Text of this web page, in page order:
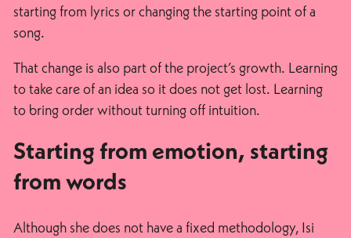
starting from lyrics or changing the starting point of a
song.
That change is also part of the project’s growth. Learning
to take care of an idea so it does not get lost. Learning
to bring order without turning off intuition.
Starting from emotion, starting
from words
Although she does not have a fixed methodology, Isi